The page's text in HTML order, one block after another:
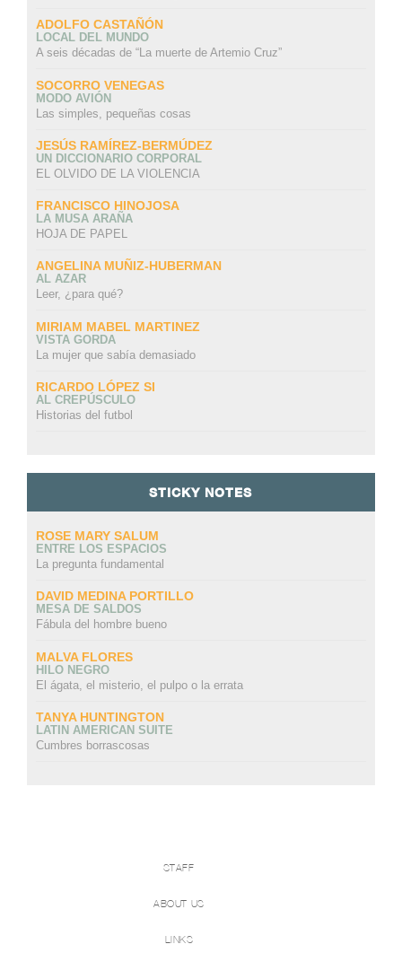
ADOLFO CASTAÑÓN
LOCAL DEL MUNDO
A seis décadas de “La muerte de Artemio Cruz”
SOCORRO VENEGAS
MODO AVIÓN
Las simples, pequeñas cosas
JESÚS RAMÍREZ-BERMÚDEZ
UN DICCIONARIO CORPORAL
EL OLVIDO DE LA VIOLENCIA
FRANCISCO HINOJOSA
LA MUSA ARAÑA
HOJA DE PAPEL
ANGELINA MUÑIZ-HUBERMAN
AL AZAR
Leer, ¿para qué?
MIRIAM MABEL MARTINEZ
VISTA GORDA
La mujer que sabía demasiado
RICARDO LÓPEZ SI
AL CREPÚSCULO
Historias del futbol
STICKY NOTES
ROSE MARY SALUM
ENTRE LOS ESPACIOS
La pregunta fundamental
DAVID MEDINA PORTILLO
MESA DE SALDOS
Fábula del hombre bueno
MALVA FLORES
HILO NEGRO
El ágata, el misterio, el pulpo o la errata
TANYA HUNTINGTON
LATIN AMERICAN SUITE
Cumbres borrascosas
STAFF
ABOUT US
LINKS